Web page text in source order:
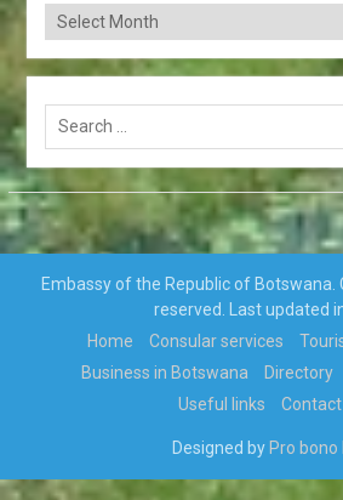
Archives
Search
for:
Embassy of the Republic of
reserved. Last updated
Home
Consular services
Business in Botswana
Directory
Useful links
Contact
Designed by Pro bono